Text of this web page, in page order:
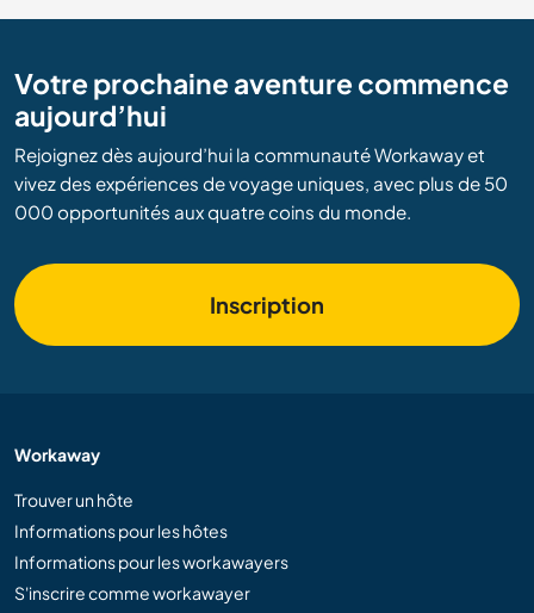
Votre prochaine aventure commence
aujourd’hui
Rejoignez dès aujourd’hui la communauté Workaway et
vivez des expériences de voyage uniques, avec plus de 50
000 opportunités aux quatre coins du monde.
Inscription
Workaway
Trouver un hôte
Informations pour les hôtes
Informations pour les workawayers
S'inscrire comme workawayer